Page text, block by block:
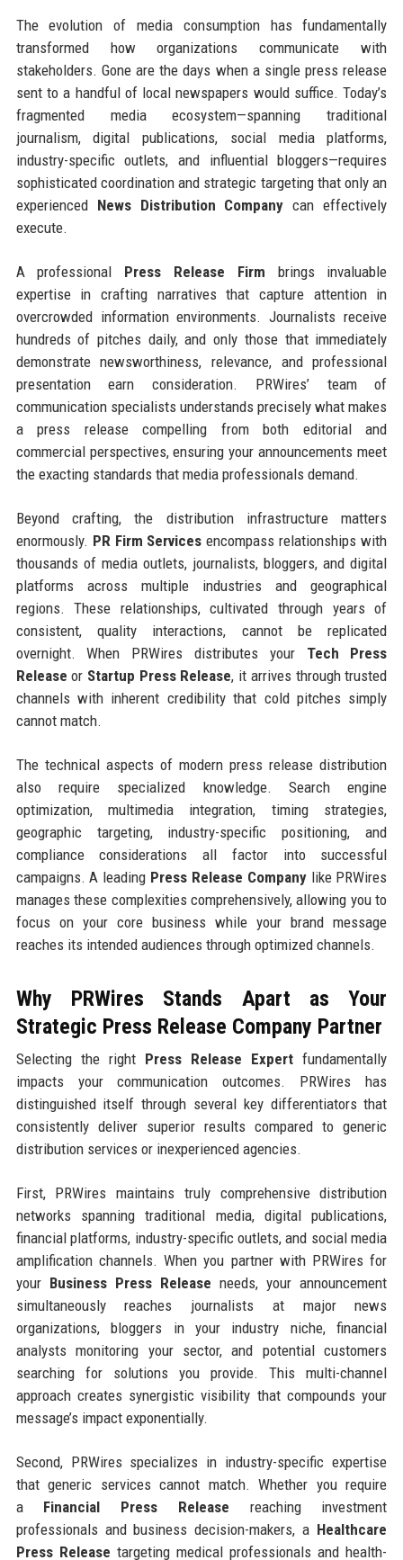
The evolution of media consumption has fundamentally
transformed how organizations communicate with
stakeholders. Gone are the days when a single press release
sent to a handful of local newspapers would suffice. Today’s
fragmented media ecosystem—spanning traditional
journalism, digital publications, social media platforms,
industry-specific outlets, and influential bloggers—requires
sophisticated coordination and strategic targeting that only an
experienced News Distribution Company can effectively
execute.
A professional Press Release Firm brings invaluable
expertise in crafting narratives that capture attention in
overcrowded information environments. Journalists receive
hundreds of pitches daily, and only those that immediately
demonstrate newsworthiness, relevance, and professional
presentation earn consideration. PRWires’ team of
communication specialists understands precisely what makes
a press release compelling from both editorial and
commercial perspectives, ensuring your announcements meet
the exacting standards that media professionals demand.
Beyond crafting, the distribution infrastructure matters
enormously. PR Firm Services encompass relationships with
thousands of media outlets, journalists, bloggers, and digital
platforms across multiple industries and geographical
regions. These relationships, cultivated through years of
consistent, quality interactions, cannot be replicated
overnight. When PRWires distributes your Tech Press
Release or Startup Press Release, it arrives through trusted
channels with inherent credibility that cold pitches simply
cannot match.
The technical aspects of modern press release distribution
also require specialized knowledge. Search engine
optimization, multimedia integration, timing strategies,
geographic targeting, industry-specific positioning, and
compliance considerations all factor into successful
campaigns. A leading Press Release Companylike PRWires
manages these complexities comprehensively, allowing you to
focus on your core business while your brand message
reaches its intended audiences through optimized channels.
Why PRWires Stands Apart as Your
Strategic Press Release Company Partner
Selecting the right Press Release Expert fundamentally
impacts your communication outcomes. PRWires has
distinguished itself through several key differentiators that
consistently deliver superior results compared to generic
distribution services or inexperienced agencies.
First, PRWires maintains truly comprehensive distribution
networks spanning traditional media, digital publications,
financial platforms, industry-specific outlets, and social media
amplification channels. When you partner with PRWires for
your Business Press Release needs, your announcement
simultaneously reaches journalists at major news
organizations, bloggers in your industry niche, financial
analysts monitoring your sector, and potential customers
searching for solutions you provide. This multi-channel
approach creates synergistic visibility that compounds your
message’s impact exponentially.
Second, PRWires specializes in industry-specific expertise
that generic services cannot match. Whether you require
a Financial Press Release reaching investment
professionals and business decision-makers, a Healthcare
Press Release targeting medical professionals and health-